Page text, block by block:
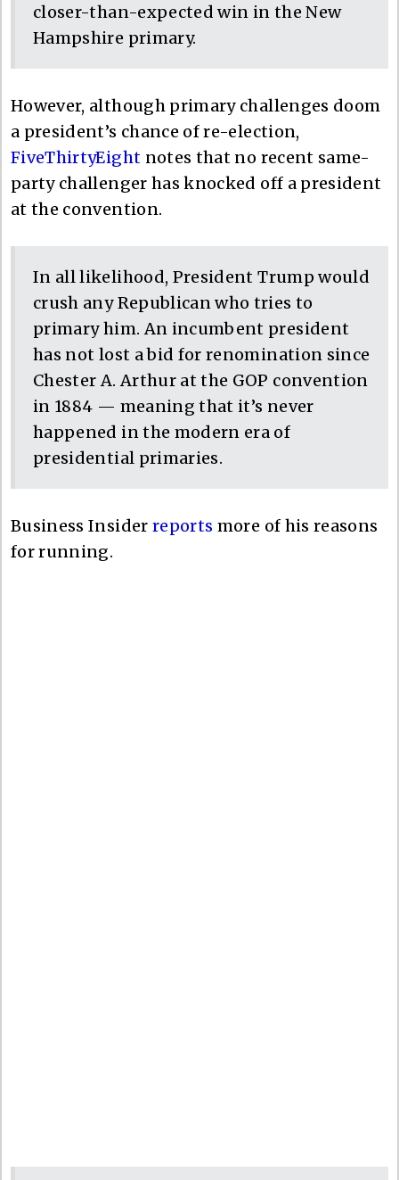
closer-than-expected win in the New
Hampshire primary.
However, although primary challenges doom
a president’s chance of re-election,
FiveThirtyEight notes that no recent same-
party challenger has knocked off a president
at the convention.
In all likelihood, President Trump would
crush any Republican who tries to
primary him. An incumbent president
has not lost a bid for renomination since
Chester A. Arthur at the GOP convention
in 1884 — meaning that it’s never
happened in the modern era of
presidential primaries.
Business Insider reports more of his reasons
for running.